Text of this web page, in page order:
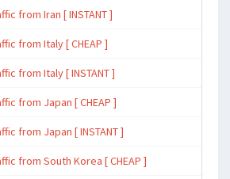
from Iran [ INSTANT ]
from Italy [ CHEAP ]
from Italy [ INSTANT ]
from Japan [ CHEAP ]
from Japan [ INSTANT ]
from South Korea [ CHEAP ]